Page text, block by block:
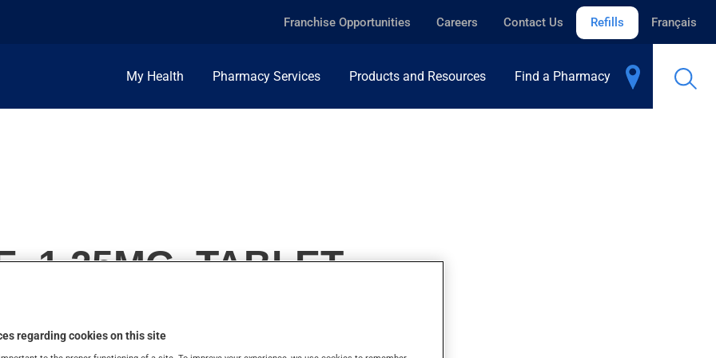
Franchise Opportunities Careers Contact Us Refills Français
My Health Pharmacy Services Products and Resources Find a Pharmacy
1.25MG, TABLET
regarding cookies on this site